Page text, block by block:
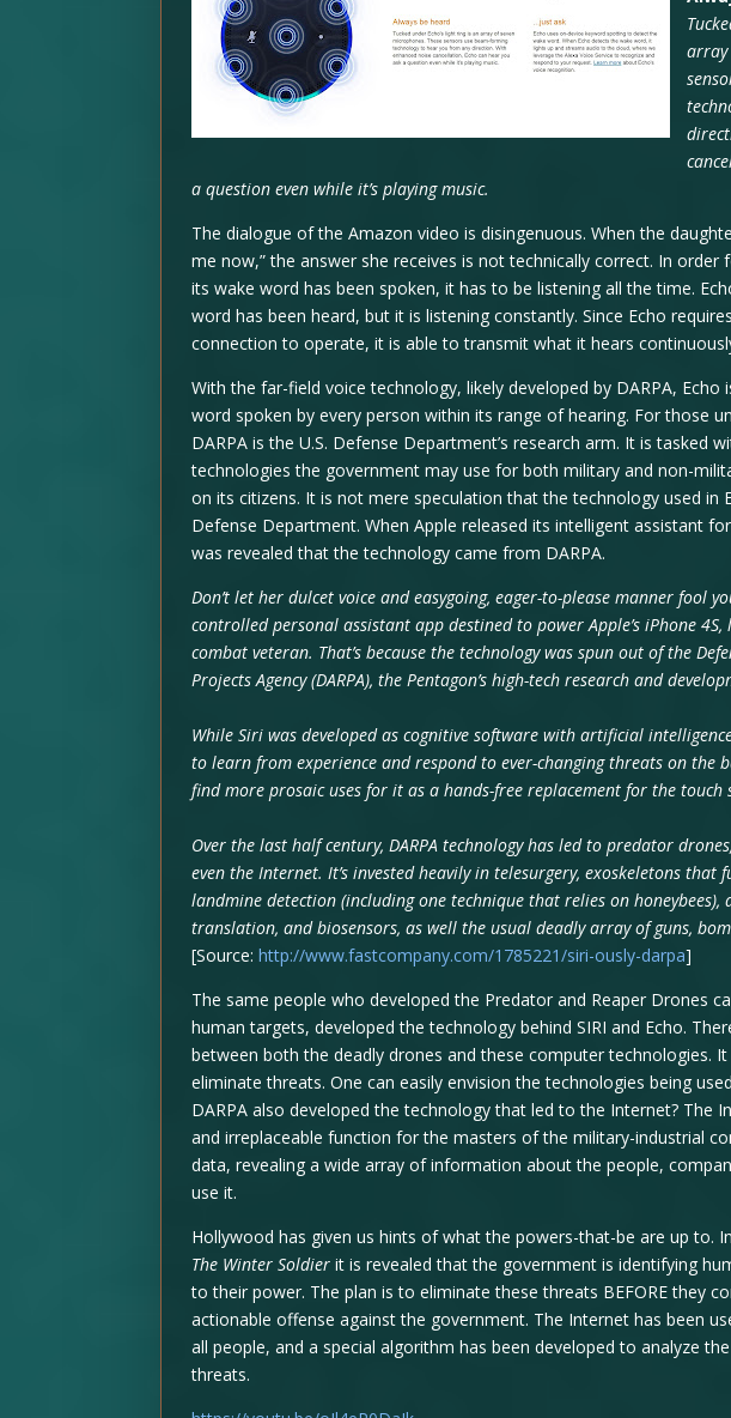
array
a question even while it’s playing music.
The dialogue of the Amazon video is disingenuous. When the
me now,” the answer she receives is not technically correct. In order
its wake word has been spoken, it has to be listening all the time.
word has been heard, but it is listening constantly. Since Echo
connection to operate, it is able to transmit what it hears
With the far-field voice technology, likely developed by DARPA,
word spoken by every person within its range of hearing. For those
DARPA is the U.S. Defense Department’s research arm. It is tasked
technologies the government may use for both military and non-
on its citizens. It is not mere speculation that the technology used in
Defense Department. When Apple released its intelligent assistant
was revealed that the technology came from DARPA.
Don’t let her dulcet voice and easygoing, eager-to-please manner fool
controlled personal assistant app destined to power Apple’s iPhone
combat veteran. That’s because the technology was spun out of the
Projects Agency (DARPA), the Pentagon’s high-tech research and
While Siri was developed as cognitive software with artificial
to learn from experience and respond to ever-changing threats on the
find more prosaic uses for it as a hands-free replacement for the touch
Over the last half century, DARPA technology has led to predator
even the Internet. It’s invested heavily in telesurgery, exoskeletons
landmine detection (including one technique that relies on honeybees),
translation, and biosensors, as well the usual deadly array of guns,
[Source:http://www.fastcompany.com/1785221/siri-ously-darpa]
The same people who developed the Predator and Reaper Drones
human targets, developed the technology behind SIRI and Echo.
between both the deadly drones and these computer technologies.
eliminate threats. One can easily envision the technologies being
DARPA also developed the technology that led to the Internet? The
and irreplaceable function for the masters of the military-industrial
data, revealing a wide array of information about the people,
use it.
Hollywood has given us hints of what the powers-that-be are up to.
The Winter Soldier it is revealed that the government is identifying
to their power. The plan is to eliminate these threats BEFORE they
actionable offense against the government. The Internet has been
all people, and a special algorithm has been developed to analyze
threats.